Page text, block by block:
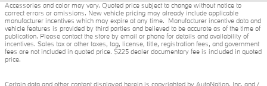
Accessories and color may vary. Quoted price subject to change without notice to
correct errors or omissions. New vehicle pricing may already include applicable
manufacturer incentives which may expire at any time. Manufacturer incentive data and
vehicle features is provided by third parties and believed to be accurate as of the time of
publication. Please contact the store by email or phone for details and availability of
incentives. Sales tax or other taxes, tag, license, title, registration fees, and government
fees are not included in quoted price. $225 dealer documentary fee is included in quoted
price.
Certain data and other content displayed herein is copyrighted by AutoNation, Inc. and /